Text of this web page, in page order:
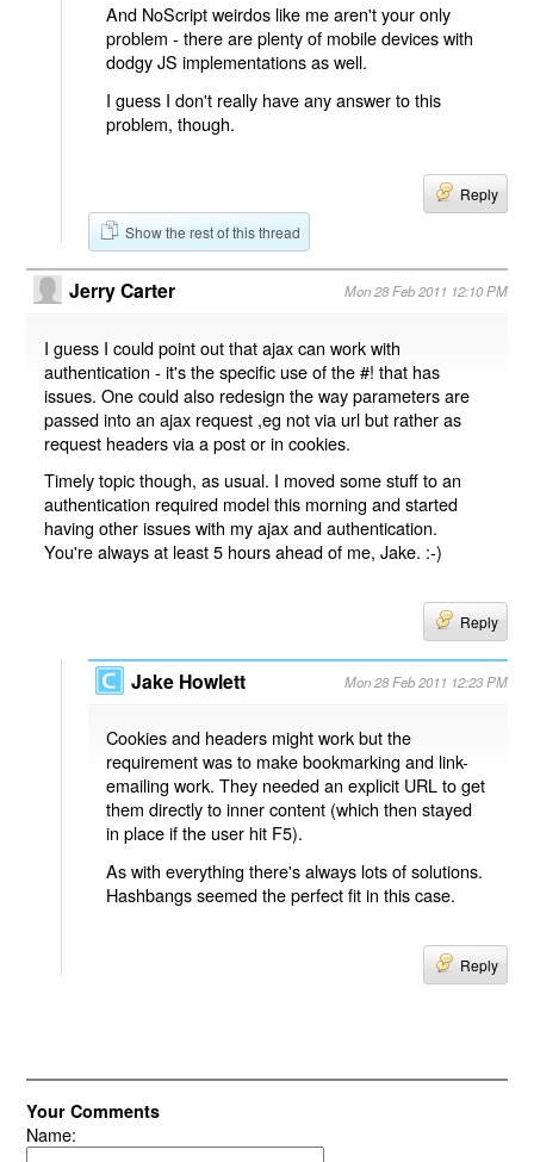
And NoScript weirdos like me aren't your only
problem - there are plenty of mobile devices with
dodgy JS implementations as well.
I guess I don't really have any answer to this
problem, though.
Reply
Show the rest of this thread
Jerry Carter Mon 28 Feb 2011 12:10 PM
I guess I could point out that ajax can work with
authentication - it's the specific use of the #! that has
issues. One could also redesign the way parameters are
passed into an ajax request ,eg not via url but rather as
request headers via a post or in cookies.
Timely topic though, as usual. I moved some stuff to an
authentication required model this morning and started
having other issues with my ajax and authentication.
You're always at least 5 hours ahead of me, Jake. :-)
Reply
Jake Howlett Mon 28 Feb 2011 12:23 PM
Cookies and headers might work but the
requirement was to make bookmarking and link-
emailing work. They needed an explicit URL to get
them directly to inner content (which then stayed
in place if the user hit F5).
As with everything there's always lots of solutions.
Hashbangs seemed the perfect fit in this case.
Reply
Your Comments
Name: